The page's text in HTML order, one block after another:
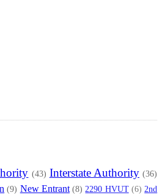
(43) Interstate Authority (36)
(9) New Entrant (8) 2290 HVUT (6) 2nd